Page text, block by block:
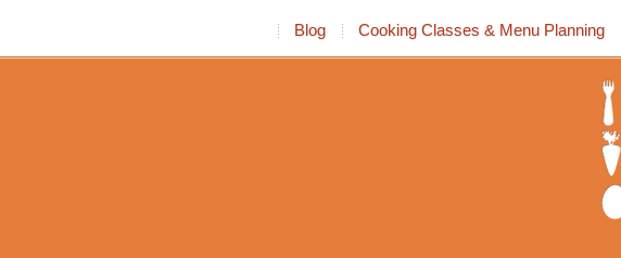
Blog Cooking Classes & Menu Planning